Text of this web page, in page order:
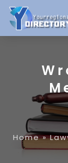
Home»